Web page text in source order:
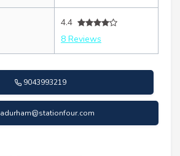
4.4
8 Reviews
9043993219
adurham@stationfour.com